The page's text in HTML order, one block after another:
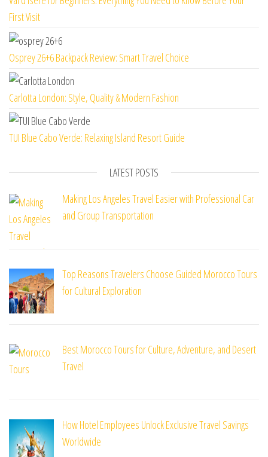
First Visit
Osprey 26+6 Backpack Review: Smart Travel Choice
Carlotta London: Style, Quality & Modern Fashion
TUI Blue Cabo Verde: Relaxing Island Resort Guide
LATEST POSTS
Making Los Angeles Travel Easier with Professional Car
and Group Transportation
Top Reasons Travelers Choose Guided Morocco Tours
for Cultural Exploration
Best Morocco Tours for Culture, Adventure, and Desert
Travel
How Hotel Employees Unlock Exclusive Travel Savings
Worldwide